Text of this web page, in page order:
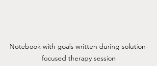
Notebook with goals written during solution-
focused therapy session